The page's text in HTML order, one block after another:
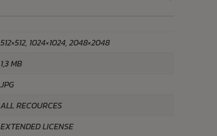
512×512, 1024×1024, 2048×2048
1,3 MB
JPG
ALL RECOURCES
EXTENDED LICENSE